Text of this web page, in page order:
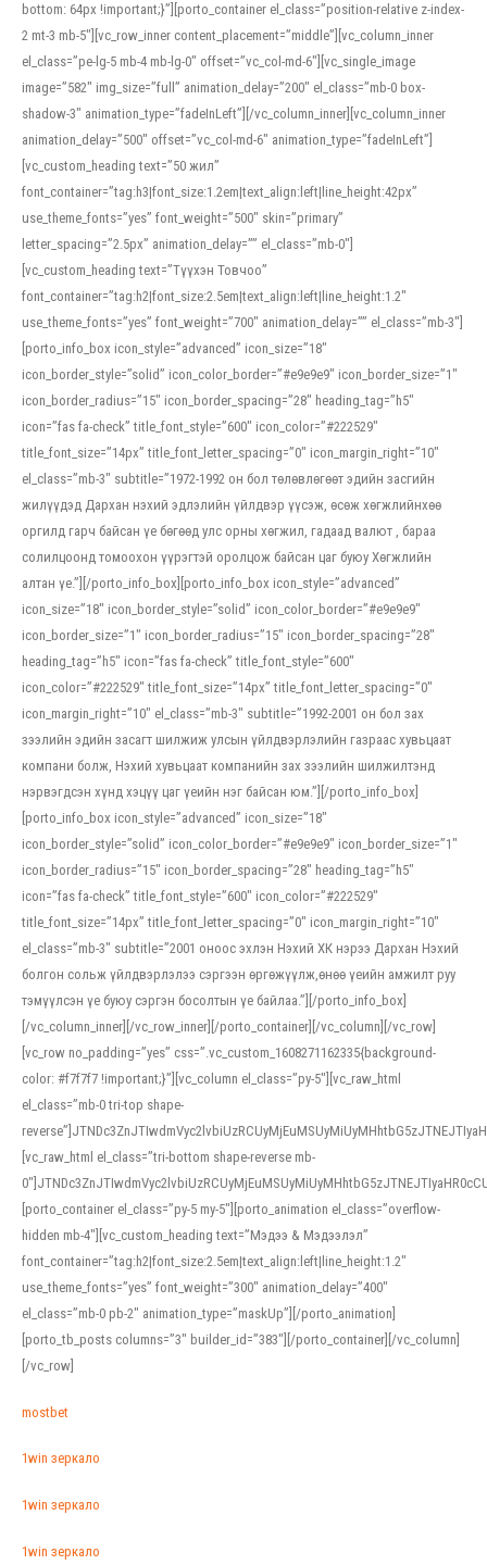
bottom: 64px !important;}”][porto_container el_class=”position-relative z-index-
2 mt-3 mb-5″][vc_row_inner content_placement=”middle”][vc_column_inner
el_class=”pe-lg-5 mb-4 mb-lg-0″ offset=”vc_col-md-6″][vc_single_image
image=”582″ img_size=”full” animation_delay=”200″ el_class=”mb-0 box-
shadow-3″ animation_type=”fadeInLeft”][/vc_column_inner][vc_column_inner
animation_delay=”500″ offset=”vc_col-md-6″ animation_type=”fadeInLeft”]
[vc_custom_heading text=”50 жил”
font_container=”tag:h3|font_size:1.2em|text_align:left|line_height:42px”
use_theme_fonts=”yes” font_weight=”500″ skin=”primary”
letter_spacing=”2.5px” animation_delay=”” el_class=”mb-0″]
[vc_custom_heading text=”Түүхэн Товчоо”
font_container=”tag:h2|font_size:2.5em|text_align:left|line_height:1.2″
use_theme_fonts=”yes” font_weight=”700″ animation_delay=”” el_class=”mb-3″]
[porto_info_box icon_style=”advanced” icon_size=”18″
icon_border_style=”solid” icon_color_border=”#e9e9e9″ icon_border_size=”1″
icon_border_radius=”15″ icon_border_spacing=”28″ heading_tag=”h5″
icon=”fas fa-check” title_font_style=”600″ icon_color=”#222529″
title_font_size=”14px” title_font_letter_spacing=”0″ icon_margin_right=”10″
el_class=”mb-3″ subtitle=”1972-1992 он бол төлөвлөгөөт эдийн засгийн
жилүүдэд Дархан нэхий эдлэлийн үйлдвэр үүсэж, өсөж хөгжлийнхөө
оргилд гарч байсан үе бөгөөд улс орны хөгжил, гадаад валют , бараа
солилцоонд томоохон үүрэгтэй оролцож байсан цаг буюу Хөгжлийн
алтан үе.”][/porto_info_box][porto_info_box icon_style=”advanced”
icon_size=”18″ icon_border_style=”solid” icon_color_border=”#e9e9e9″
icon_border_size=”1″ icon_border_radius=”15″ icon_border_spacing=”28″
heading_tag=”h5″ icon=”fas fa-check” title_font_style=”600″
icon_color=”#222529″ title_font_size=”14px” title_font_letter_spacing=”0″
icon_margin_right=”10″ el_class=”mb-3″ subtitle=”1992-2001 он бол зах
зээлийн эдийн засагт шилжиж улсын үйлдвэрлэлийн газраас хувьцаат
компани болж, Нэхий хувьцаат компанийн зах зээлийн шилжилтэнд
нэрвэгдсэн хүнд хэцүү цаг үеийн нэг байсан юм.”][/porto_info_box]
[porto_info_box icon_style=”advanced” icon_size=”18″
icon_border_style=”solid” icon_color_border=”#e9e9e9″ icon_border_size=”1″
icon_border_radius=”15″ icon_border_spacing=”28″ heading_tag=”h5″
icon=”fas fa-check” title_font_style=”600″ icon_color=”#222529″
title_font_size=”14px” title_font_letter_spacing=”0″ icon_margin_right=”10″
el_class=”mb-3″ subtitle=”2001 оноос эхлэн Нэхий ХК нэрээ Дархан Нэхий
болгон сольж үйлдвэрлэлээ сэргээн өргөжүүлж,өнөө үеийн амжилт руу
тэмүүлсэн үе буюу сэргэн босолтын үе байлаа.”][/porto_info_box]
[/vc_column_inner][/vc_row_inner][/porto_container][/vc_column][/vc_row]
[vc_row no_padding=”yes” css=”.vc_custom_1608271162335{background-
color: #f7f7f7 !important;}”][vc_column el_class=”py-5″][vc_raw_html
el_class=”mb-0 tri-top shape-
[vc_raw_html el_class=”tri-bottom shape-reverse mb-
[porto_container el_class=”py-5 my-5″][porto_animation el_class=”overflow-
hidden mb-4″][vc_custom_heading text=”Мэдээ & Мэдээлэл”
font_container=”tag:h2|font_size:2.5em|text_align:left|line_height:1.2″
use_theme_fonts=”yes” font_weight=”300″ animation_delay=”400″
el_class=”mb-0 pb-2″ animation_type=”maskUp”][/porto_animation]
[porto_tb_posts columns=”3″ builder_id=”383″][/porto_container][/vc_column]
[/vc_row]
mostbet
1win зеркало
1win зеркало
1win зеркало